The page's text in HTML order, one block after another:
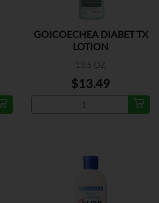
GOICOECHEA DIABET TX
LOTION
13.5 OZ
$13.49